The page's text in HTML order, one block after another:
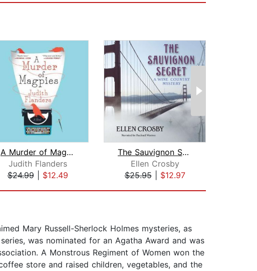
A Murder of Magpies
Judith Flanders
$24.99| $12.49
The Sauvignon Secret
Ellen Crosby
$25.95| $12.97
Mary Russell-Sherlock Holmes mysteries, as
was nominated for an Agatha Award and was
A Monstrous Regiment of Women won the
store and raised children, vegetables, and the